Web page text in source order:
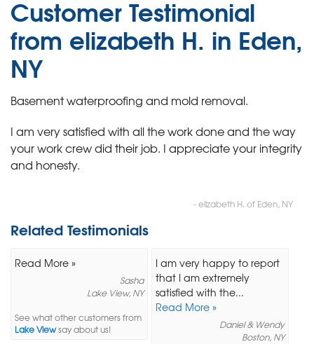
Customer Testimonial
from elizabeth H. in Eden,
NY
Basement waterproofing and mold removal.
I am very satisfied with all the work done and the way
your work crew did their job. I appreciate your integrity
and honesty.
- elizabeth H. of Eden, NY
Related Testimonials
Read More »
Sasha
Lake View, NY
See what other customers from
Lake Viewsay about us!
I am very happy to report
that I am extremely
satisfied with the...
Read More »
Daniel & Wendy
Boston, NY